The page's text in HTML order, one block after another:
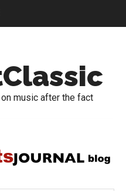
on music after the fact